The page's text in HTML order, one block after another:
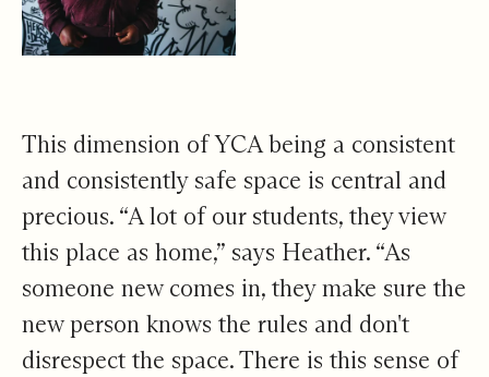
This dimension of YCA being a consistent
and consistently safe space is central and
precious. “A lot of our students, they view
this place as home,” says Heather. “As
someone new comes in, they make sure the
new person knows the rules and don't
disrespect the space. There is this sense of